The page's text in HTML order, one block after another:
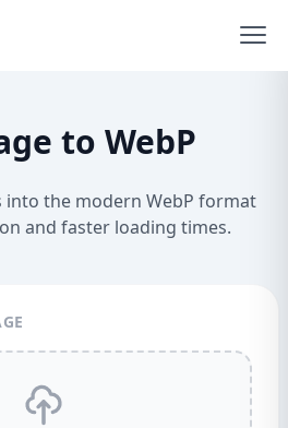
to WebP
the modern WebP format
and faster loading times.